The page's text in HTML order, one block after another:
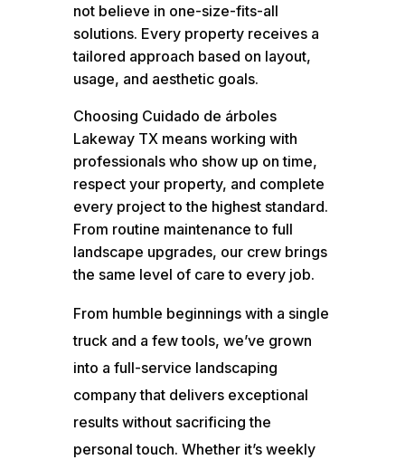
not believe in one-size-fits-all
solutions. Every property receives a
tailored approach based on layout,
usage, and aesthetic goals.
Choosing Cuidado de árboles
Lakeway TX means working with
professionals who show up on time,
respect your property, and complete
every project to the highest standard.
From routine maintenance to full
landscape upgrades, our crew brings
the same level of care to every job.
From humble beginnings with a single
truck and a few tools, we’ve grown
into a full-service landscaping
company that delivers exceptional
results without sacrificing the
personal touch. Whether it’s weekly